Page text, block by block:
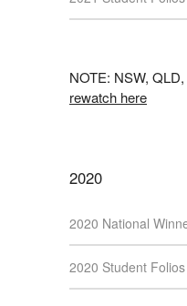
NOTE: NSW,
rewatch here
2020
2020 National
2020 Student